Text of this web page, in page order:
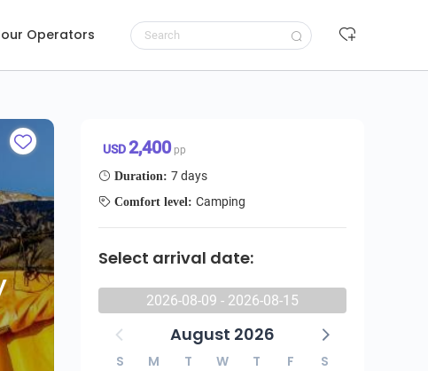
Operators
USD 2,400pp
Duration: 7 days
Comfort level: Camping
Select arrival date:
2026-08-09 - 2026-08-15
August 2026
S M T W T F
S